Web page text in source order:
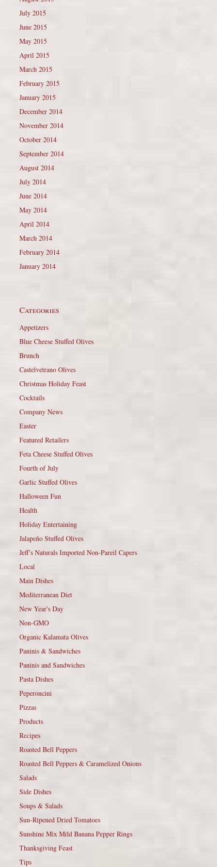
July 2015
June 2015
May 2015
April 2015
March 2015
February 2015
January 2015
December 2014
November 2014
October 2014
September 2014
August 2014
July 2014
June 2014
May 2014
April 2014
March 2014
February 2014
January 2014
Categories
Appetizers
Blue Cheese Stuffed Olives
Brunch
Castelvetrano Olives
Christmas Holiday Feast
Cocktails
Company News
Easter
Featured Retailers
Feta Cheese Stuffed Olives
Fourth of July
Garlic Stuffed Olives
Halloween Fun
Health
Holiday Entertaining
Jalapeño Stuffed Olives
Jeff’s Naturals Imported Non-Pareil Capers
Local
Main Dishes
Mediterranean Diet
New Year's Day
Non-GMO
Organic Kalamata Olives
Paninis & Sandwiches
Paninis and Sandwiches
Pasta Dishes
Peperoncini
Pizzas
Products
Recipes
Roasted Bell Peppers
Roasted Bell Peppers & Caramelized Onions
Salads
Side Dishes
Soups & Salads
Sun-Ripened Dried Tomatoes
Sunshine Mix Mild Banana Pepper Rings
Thanksgiving Feast
Tips